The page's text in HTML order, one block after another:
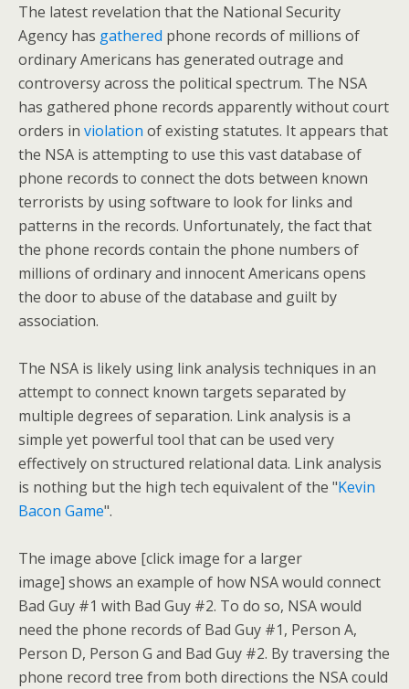
The latest revelation that the National Security
Agency has gathered phone records of millions of
ordinary Americans has generated outrage and
controversy across the political spectrum. The NSA
has gathered phone records apparently without court
orders in violation of existing statutes. It appears that
the NSA is attempting to use this vast database of
phone records to connect the dots between known
terrorists by using software to look for links and
patterns in the records. Unfortunately, the fact that
the phone records contain the phone numbers of
millions of ordinary and innocent Americans opens
the door to abuse of the database and guilt by
association.
The NSA is likely using link analysis techniques in an
attempt to connect known targets separated by
multiple degrees of separation. Link analysis is a
simple yet powerful tool that can be used very
effectively on structured relational data. Link analysis
is nothing but the high tech equivalent of the "Kevin
Bacon Game".
The image above [click image for a larger
image] shows an example of how NSA would connect
Bad Guy #1 with Bad Guy #2. To do so, NSA would
need the phone records of Bad Guy #1, Person A,
Person D, Person G and Bad Guy #2. By traversing the
phone record tree from both directions the NSA could